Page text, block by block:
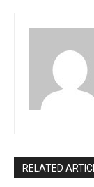
RELATED